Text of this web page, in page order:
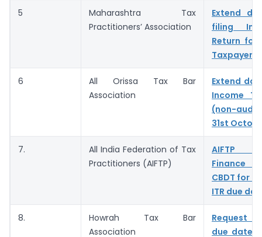
5
Maharashtra Tax
Practitioners’ Association
Extend
filing
Return for
Taxpayers
6
All Orissa Tax Bar
Association
Extend
Income
(non-
31st
7.
All India Federation of Tax
Practitioners (AIFTP)
AIFTP
Finance
CBDT for
ITR due
8.
Howrah Tax Bar
Association
Request
due date